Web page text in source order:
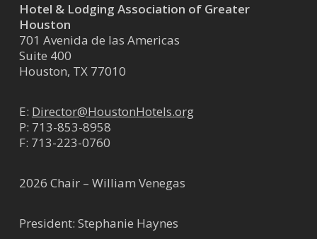
Hotel & Lodging Association of Greater
Houston
701 Avenida de las Americas
Suite 400
Houston, TX 77010
E: Director@HoustonHotels.org
P: 713-853-8958
F: 713-223-0760
2026 Chair – William Venegas
President: Stephanie Haynes